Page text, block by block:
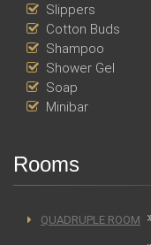
Slippers
Cotton Buds
Shampoo
Shower Gel
Soap
Minibar
Rooms
QUADRUPLE ROOM